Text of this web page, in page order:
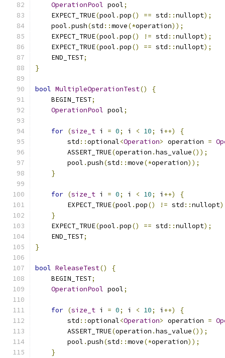
OperationPool pool;
    EXPECT_TRUE
(pool .pop() == std ::nullopt);
    pool
.push(std ::move(*operation));
    EXPECT_TRUE
(pool .pop() != std ::nullopt);
    EXPECT_TRUE
(pool .pop() == std ::nullopt);
    END_TEST
;
}
bool MultipleOperationTest()
{
    BEGIN_TEST
;
OperationPool pool;
for (size_t i = 0; i < 10; i ++)
{
        std
::optional<Operation> operation =
        ASSERT_TRUE
(operation .has_value());
        pool
.push(std ::move(*operation));
}
for (size_t i = 0; i < 10; i ++)
{
        EXPECT_TRUE
(pool .pop() != std ::nullopt
}
    EXPECT_TRUE
(pool .pop() == std ::nullopt);
    END_TEST
;
}
bool ReleaseTest()
{
    BEGIN_TEST
;
OperationPool pool;
for (size_t i = 0; i < 10; i ++)
{
        std
::optional<Operation> operation =
        ASSERT_TRUE
(operation .has_value());
        pool
.push(std ::move(*operation));
}